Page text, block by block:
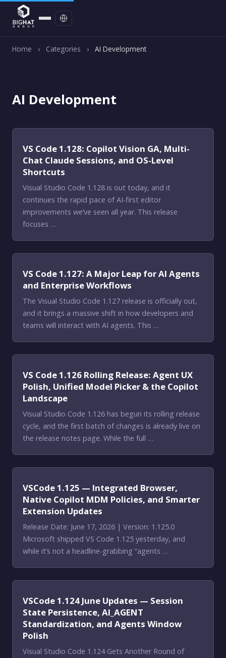
Home › Categories › AI Development
AI Development
VS Code 1.128: Copilot Vision GA, Multi-
Chat Claude Sessions, and OS-Level
Shortcuts
Visual Studio Code 1.128 is out today, and it
continues the rapid pace of AI-first editor
improvements we’ve seen all year. This release
focuses …
VS Code 1.127: A Major Leap for AI Agents
and Enterprise Workflows
The Visual Studio Code 1.127 release is officially out,
and it brings a massive shift in how developers and
teams will interact with AI agents. This …
VS Code 1.126 Rolling Release: Agent UX
Polish, Unified Model Picker & the Copilot
Landscape
Visual Studio Code 1.126 has begun its rolling release
cycle, and the first batch of changes is already live on
the release notes page. While the full …
VSCode 1.125 — Integrated Browser,
Native Copilot MDM Policies, and Smarter
Extension Updates
Release Date: June 17, 2026 | Version: 1.125.0
Microsoft shipped VS Code 1.125 yesterday, and
while it’s not a headline-grabbing “agents …
VSCode 1.124 June Updates — Session
State Persistence, AI_AGENT
Standardization, and Agents Window
Polish
Visual Studio Code 1.124 Gets Another Round of